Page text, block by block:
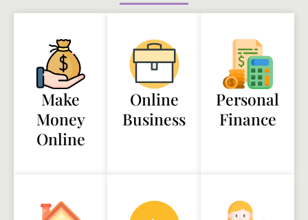
Make
Money
Online
Online
Business
Personal
Finance